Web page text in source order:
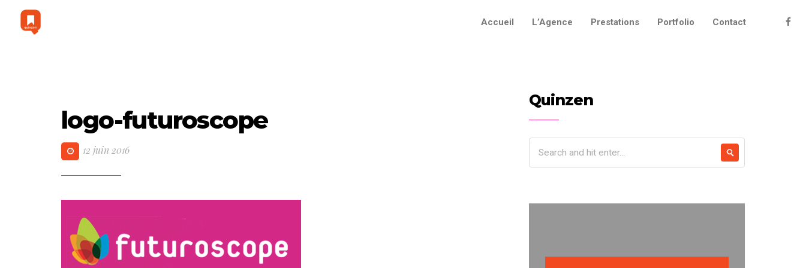
Accueil L’Agence Prestations Portfolio Contact
logo-futuroscope
12 juin 2016
Quinzen